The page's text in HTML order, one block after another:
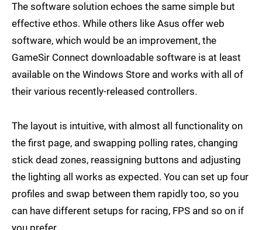
The software solution echoes the same simple but
effective ethos. While others like Asus offer web
software, which would be an improvement, the
GameSir Connect downloadable software is at least
available on the Windows Store and works with all of
their various recently-released controllers.
The layout is intuitive, with almost all functionality on
the first page, and swapping polling rates, changing
stick dead zones, reassigning buttons and adjusting
the lighting all works as expected. You can set up four
profiles and swap between them rapidly too, so you
can have different setups for racing, FPS and so on if
you prefer.